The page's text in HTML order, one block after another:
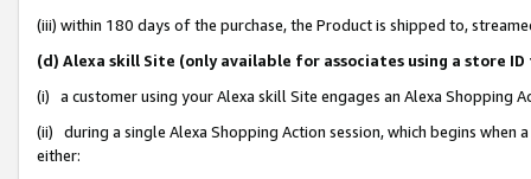
(iii) within 180 days of the purchase, the Product is shipped to,
(d) Alexa skill Site (only available for associates using a store
(i) a customer using your Alexa skill Site engages an Alexa Shopping
(ii) during a single Alexa Shopping Action session, which begins when
either: